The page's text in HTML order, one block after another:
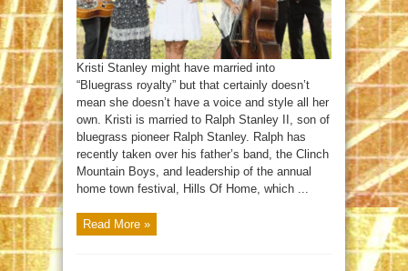
Kristi Stanley might have married into
“Bluegrass royalty” but that certainly doesn’t
mean she doesn’t have a voice and style all her
own. Kristi is married to Ralph Stanley II, son of
bluegrass pioneer Ralph Stanley. Ralph has
recently taken over his father’s band, the Clinch
Mountain Boys, and leadership of the annual
home town festival, Hills Of Home, which ...
Read More »